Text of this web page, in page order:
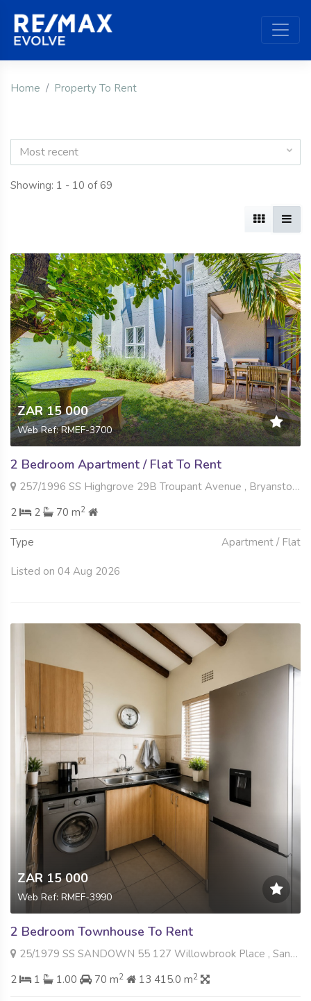
Home Property To Rent
Most recent
Showing: 1 - 10 of 69
ZAR 15 000
Web Ref: RMEF-3700
2 Bedroom Apartment / Flat To Rent
257/1996 SS Highgrove 29B Troupant Avenue , Bryanston East, Sandton
2
2 70 m2
Type Apartment / Flat
Listed on 04 Aug 2026
ZAR 15 000
Web Ref: RMEF-3990
2 Bedroom Townhouse To Rent
25/1979 SS SANDOWN 55 127 Willowbrook Place , Sandown, Sandton
2
1 1.00 70 m2 13 415.0 m2